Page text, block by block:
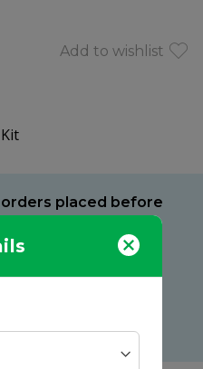
Add to wishlist
placed before
location
orders